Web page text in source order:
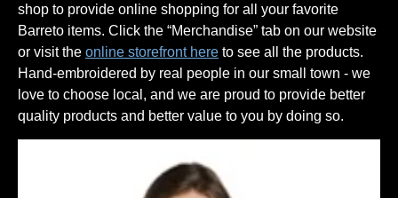
shop to provide online shopping for all your favorite
Barreto items. Click the “Merchandise” tab on our website
or visit the online storefront here to see all the products.
Hand-embroidered by real people in our small town - we
love to choose local, and we are proud to provide better
quality products and better value to you by doing so.